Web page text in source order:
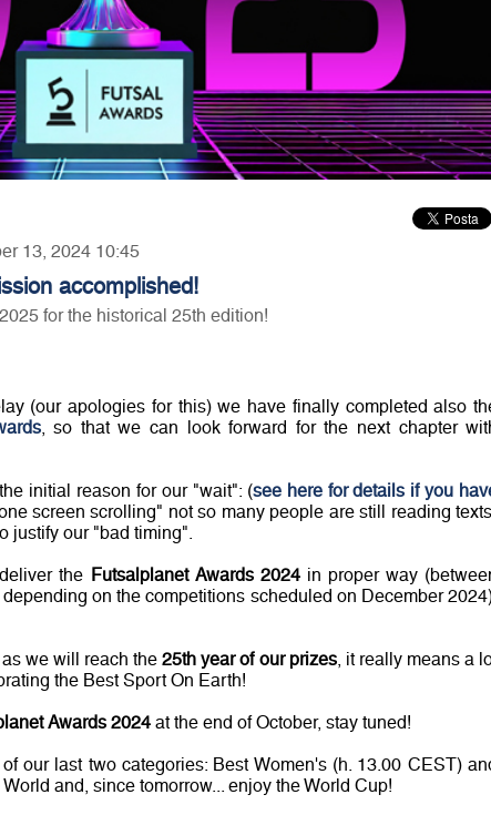
13, 2024 10:45
accomplished!
for the historical 25th edition!
(our apologies for this) we have finally completed also
, so that we can look forward for the next chapter
initial reason for our "wait": (see here for details if you
screen scrolling" not so many people are still reading
justify our "bad timing".
the Futsalplanet Awards 2024in proper way
on the competitions scheduled on December
we will reach the25th year of our prizes, it really means a
the Best Sport On Earth!
Awards 2024at the end of October, stay tuned!
our last two categories: Best Women's (h. 13.00 CEST)
and, since tomorrow... enjoy the World Cup!